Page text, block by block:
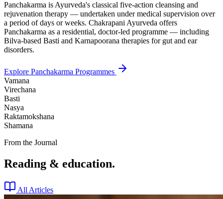
Panchakarma is Ayurveda's classical five-action cleansing and
rejuvenation therapy — undertaken under medical supervision over
a period of days or weeks. Chakrapani Ayurveda offers
Panchakarma as a residential, doctor-led programme — including
Bilva-based Basti and Karnapoorana therapies for gut and ear
disorders.
Explore Panchakarma Programmes
Vamana
Virechana
Basti
Nasya
Raktamokshana
Shamana
From the Journal
Reading & education.
All Articles